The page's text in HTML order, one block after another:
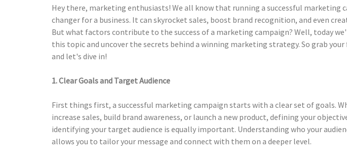
Hey there, marketing enthusiasts! We all know that running a successful marketing
changer for a business. It can skyrocket sales, boost brand recognition, and even
But what factors contribute to the success of a marketing campaign? Well, today
this topic and uncover the secrets behind a winning marketing strategy. So grab
and let's dive in!
1. Clear Goals and Target Audience
First things first, a successful marketing campaign starts with a clear set of goals.
increase sales, build brand awareness, or launch a new product, defining your
identifying your target audience is equally important. Understanding who your
allows you to tailor your message and connect with them on a deeper level.